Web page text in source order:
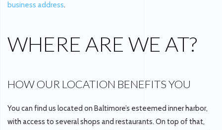
business address.
WHERE ARE WE AT?
HOW OUR LOCATION BENEFITS YOU
You can find us located on Baltimore’s esteemed inner harbor,
with access to several shops and restaurants. On top of that,